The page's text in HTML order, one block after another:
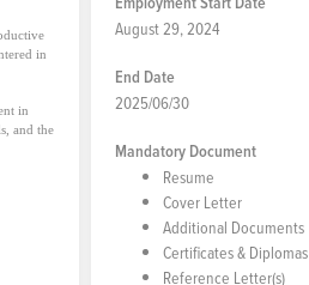
in
in
and the
August 29, 2024
End Date
2025/06/30
Mandatory Document
Resume
Cover Letter
Additional Documents
Certificates & Diplomas
Reference Letter(s)